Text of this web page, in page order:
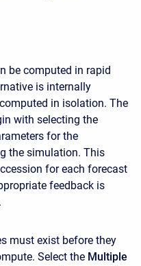
be computed in rapid
is internally
in isolation. The
with selecting the
for the
the simulation. This
for each forecast
feedback is
must exist before they
Select the Multiple